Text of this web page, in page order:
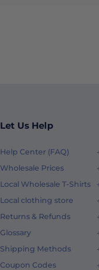
Let Us Help
Help Center (FAQ)
Wholesale Prices
Local Wholesale T-Shirts
Local clothing store
Returns & Refunds
Glossary
Shipping Methods
Coupon Codes